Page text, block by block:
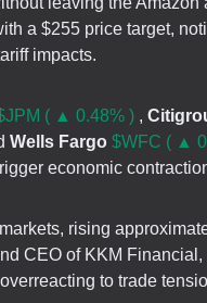
a $255 price target,
impacts.
( ▲ 0.48% ) ,
Wells Fargo $WFC ( ▲
economic
rising
CEO of KKM Financial,
to trade